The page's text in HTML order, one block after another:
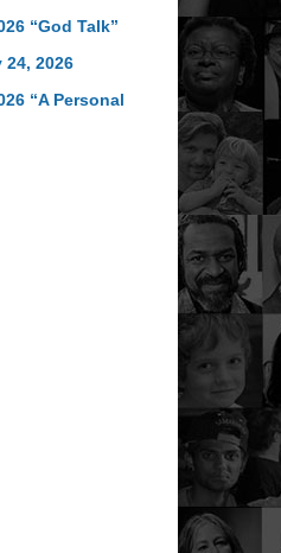
“God Talk”
24, 2026
“A Personal